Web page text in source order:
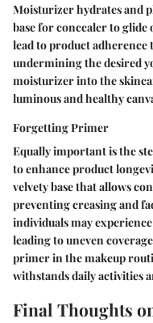
Moisturizer hydrates and
base for concealer to glide
lead to product adherence
undermining the desired
moisturizer into the
luminous and healthy
Forgetting Primer
Equally important is the
to enhance product
velvety base that allows
preventing creasing and
individuals may
leading to uneven
primer in the makeup
withstands daily activities
Final Thoughts